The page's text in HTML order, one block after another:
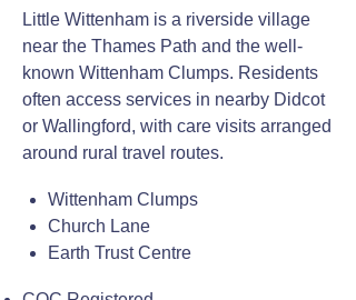
Little Wittenham is a riverside village
near the Thames Path and the well-
known Wittenham Clumps. Residents
often access services in nearby Didcot
or Wallingford, with care visits arranged
around rural travel routes.
Wittenham Clumps
Church Lane
Earth Trust Centre